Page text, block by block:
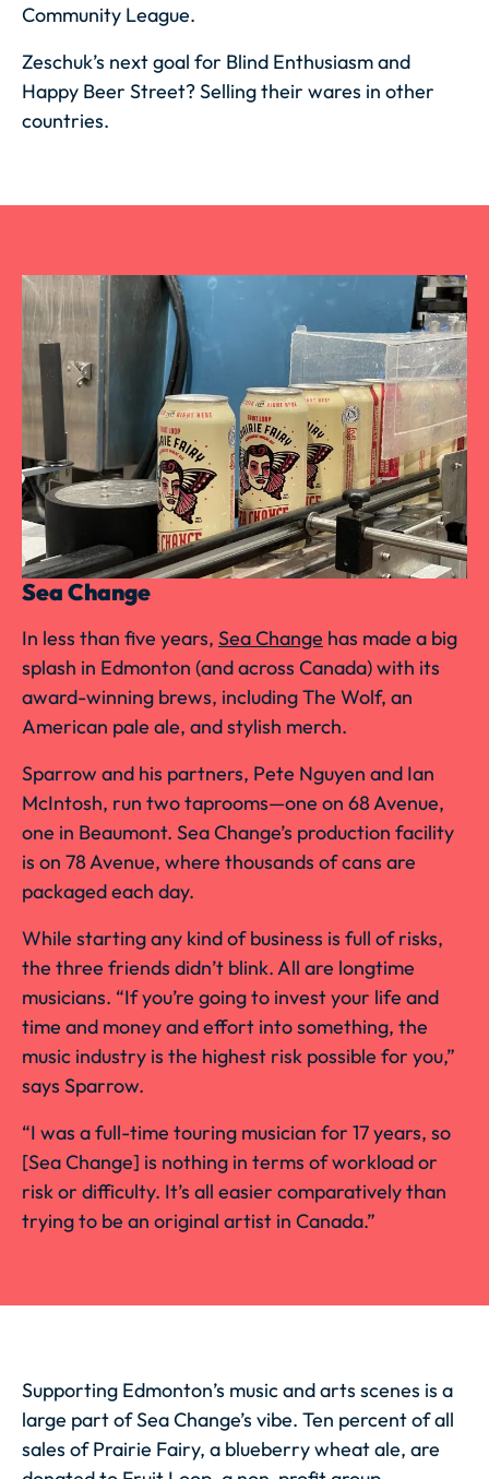
Community League.
Zeschuk’s next goal for Blind Enthusiasm and
Happy Beer Street? Selling their wares in other
countries.
Sea Change
In less than five years, Sea Change has made a big
splash in Edmonton (and across Canada) with its
award-winning brews, including The Wolf, an
American pale ale, and stylish merch.
Sparrow and his partners, Pete Nguyen and Ian
McIntosh, run two taprooms—one on 68 Avenue,
one in Beaumont. Sea Change’s production facility
is on 78 Avenue, where thousands of cans are
packaged each day.
While starting any kind of business is full of risks,
the three friends didn’t blink. All are longtime
musicians. “If you’re going to invest your life and
time and money and effort into something, the
music industry is the highest risk possible for you,”
says Sparrow.
“I was a full-time touring musician for 17 years, so
[Sea Change] is nothing in terms of workload or
risk or difficulty. It’s all easier comparatively than
trying to be an original artist in Canada.”
Supporting Edmonton’s music and arts scenes is a
large part of Sea Change’s vibe. Ten percent of all
sales of Prairie Fairy, a blueberry wheat ale, are